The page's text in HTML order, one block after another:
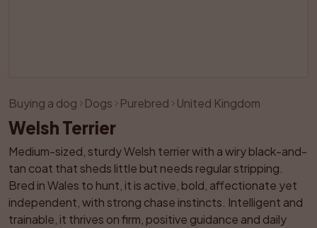
Like Share
Buying a dog Dogs Purebred United Kingdom
Welsh Terrier
Medium-sized, sturdy Welsh terrier with a wiry black-and-
tan coat that sheds little but needs regular stripping.
Bred in Wales to hunt, it is active, bold, affectionate yet
independent, with strong chase instincts. Intelligent and
trainable, it thrives on firm, positive guidance and daily